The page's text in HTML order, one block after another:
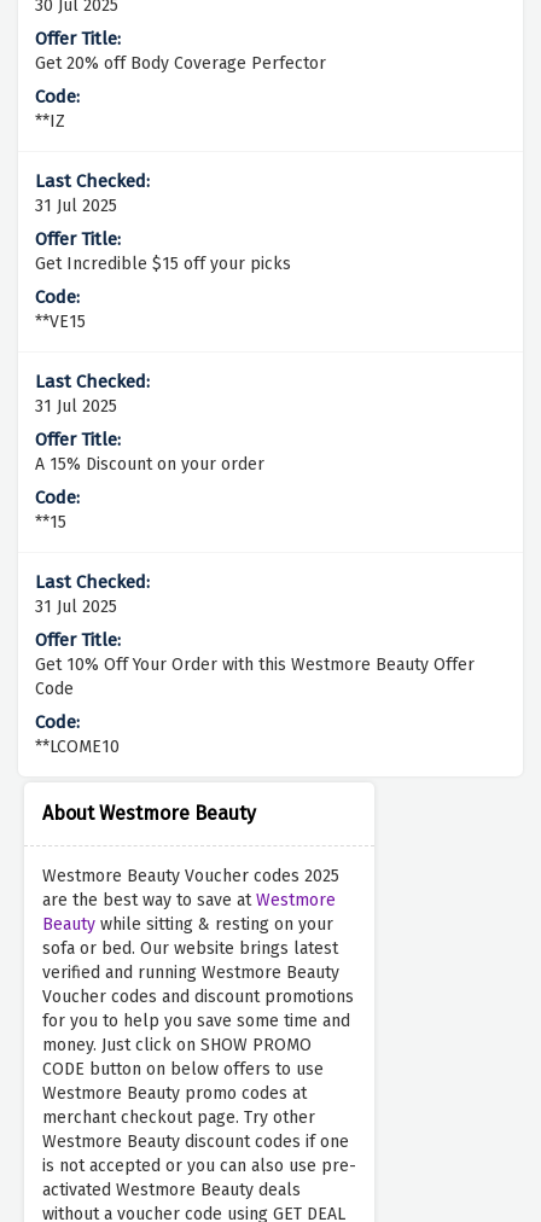
About Westmore Beauty
Westmore Beauty Voucher codes 2025
are the best way to save atWestmore
Beauty while sitting & resting on your
sofa or bed. Our website brings latest
verified and running Westmore Beauty
Voucher codes and discount promotions
for you to help you save some time and
money. Just click on SHOW PROMO
CODE button on below offers to use
Westmore Beauty promo codes at
merchant checkout page. Try other
Westmore Beauty discount codes if one
is not accepted or you can also use pre-
activated Westmore Beauty deals
without a voucher code using GET DEAL
30 Jul 2025
Get 20% off Body Coverage Perfector
**IZ
31 Jul 2025
Get Incredible $15 off your picks
**VE15
31 Jul 2025
A 15% Discount on your order
**15
31 Jul 2025
Get 10% Off Your Order with this Westmore Beauty Offer
Code
**LCOME10